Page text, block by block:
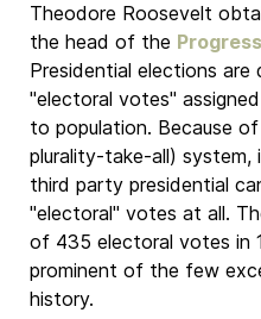
Theodore Roosevelt
the head of the
Presidential elections
"electoral votes"
to population. Because
plurality-take-all)
third party presidential
"electoral" votes at all.
of 435 electoral votes in
prominent of the few
history.